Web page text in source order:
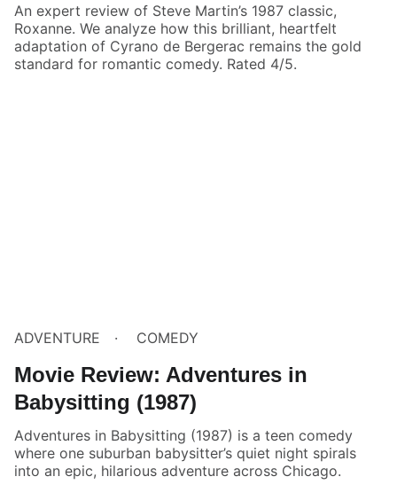
An expert review of Steve Martin’s 1987 classic,
Roxanne. We analyze how this brilliant, heartfelt
adaptation of Cyrano de Bergerac remains the gold
standard for romantic comedy. Rated 4/5.
ADVENTURE COMEDY
Movie Review: Adventures in
Babysitting (1987)
Adventures in Babysitting (1987) is a teen comedy
where one suburban babysitter’s quiet night spirals
into an epic, hilarious adventure across Chicago.